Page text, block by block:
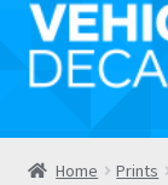
Home
Home Prints